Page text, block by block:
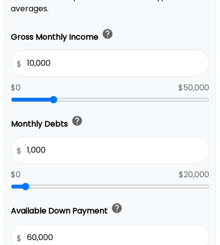
averages.
Gross Monthly Income help
$
$0 $50,000
Monthly Debts help
$
$0 $20,000
Available Down Payment help
$